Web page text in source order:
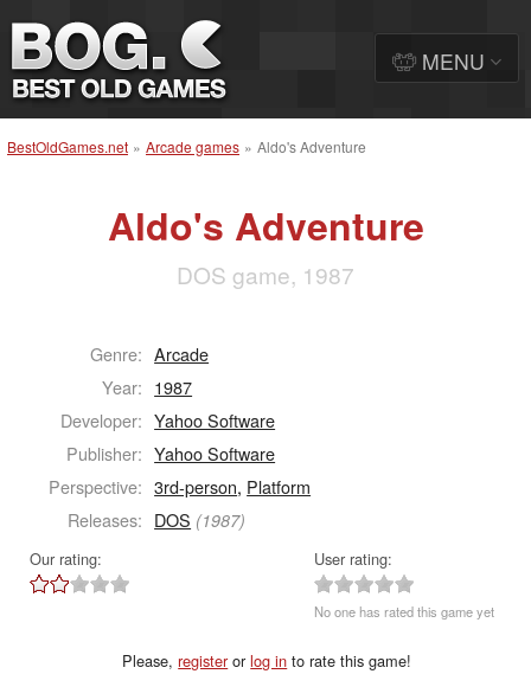
BestOldGames.net » Arcade games » Aldo's Adventure
Aldo's Adventure
DOS game, 1987
Genre: Arcade
Year: 1987
Developer: Yahoo Software
Publisher: Yahoo Software
Perspective: 3rd-person, Platform
Releases: DOS (1987)
Our rating: User rating:
No one has rated this game yet
Please,registerorlog in to rate this game!
MENU